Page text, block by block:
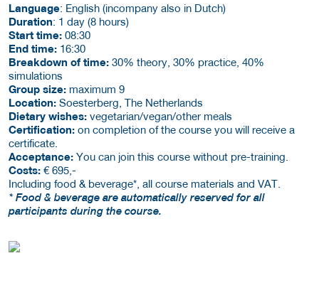
Language: English (incompany also in Dutch)
Duration: 1 day (8 hours)
Start time: 08:30
End time: 16:30
Breakdown of time: 30% theory, 30% practice, 40%
simulations
Group size: maximum 9
Location: Soesterberg, The Netherlands
Dietary wishes: vegetarian/vegan/other meals
Certification: on completion of the course you will receive a
certificate.
Acceptance: You can join this course without pre-training.
Costs: € 695,-
Including food & beverage*, all course materials and VAT.
* Food & beverage are automatically reserved for all
participants during the course.